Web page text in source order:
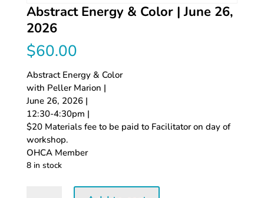
Abstract Energy & Color | June 26,
2026
$60.00
Abstract Energy & Color
with Peller Marion |
June 26, 2026 |
12:30-4:30pm |
$20 Materials fee to be paid to Facilitator on day of
workshop.
OHCA Member
8 in stock